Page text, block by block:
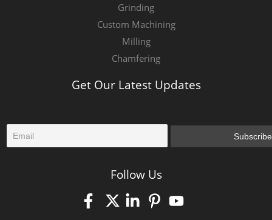
Grinding
Custom Machining
Milling
Chamfering
Get Our Latest Updates
m
Subscribe
Follow Us